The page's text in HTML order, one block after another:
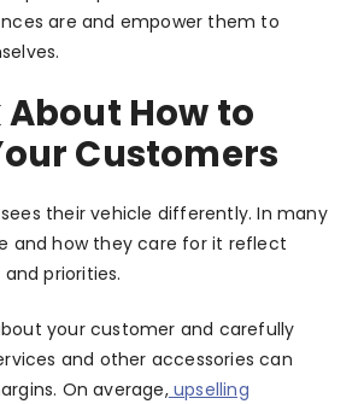
are and empower them to
How to
Customers
their vehicle differently. In many
and how they care for it reflect
priorities.
your customer and carefully
and other accessories can
On average,upselling